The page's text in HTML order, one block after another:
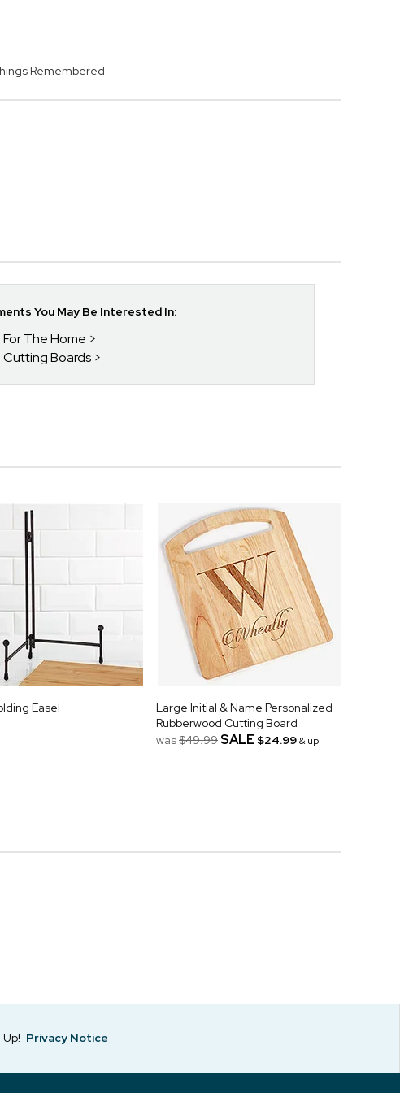
Remembered
You May Be Interested In:
For The Home
Cutting Boards
Easel
Large Initial & Name Personalized
Rubberwood Cutting Board
was$49.99SALE $24.99& up
Privacy Notice